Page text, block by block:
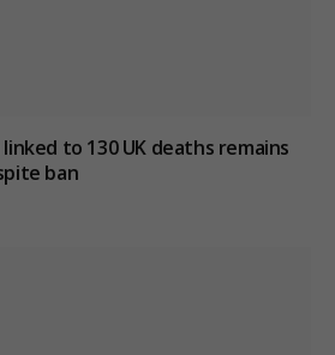
to 130 UK deaths remains
ban